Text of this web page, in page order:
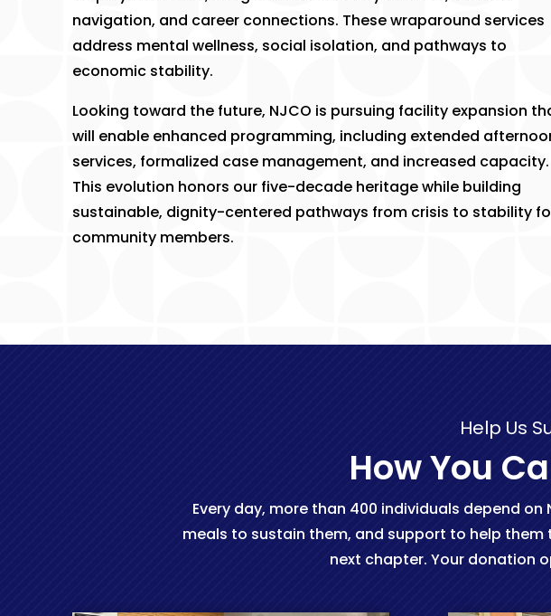
navigation, and career connections. These wraparound services
address mental wellness, social isolation, and pathways to
economic stability.
​Looking toward the future, NJCO is pursuing facility expansion
will enable enhanced programming, including extended
services, formalized case management, and increased capacity.
This evolution honors our five-decade heritage while building
sustainable, dignity-centered pathways from crisis to stability
community members.
Help Us
How You
Every day, more than 400 individuals depend
meals to sustain them, and support to help
next chapter. Your donation